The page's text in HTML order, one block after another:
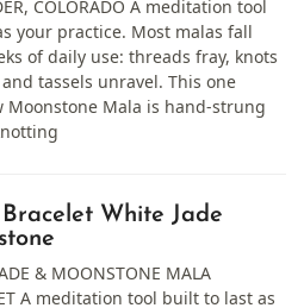
COLORADO A meditation tool
your practice. Most malas fall
of daily use: threads fray, knots
tassels unravel. This one
Moonstone Mala is hand-strung
White Jade
& MOONSTONE MALA
A meditation tool built to last as